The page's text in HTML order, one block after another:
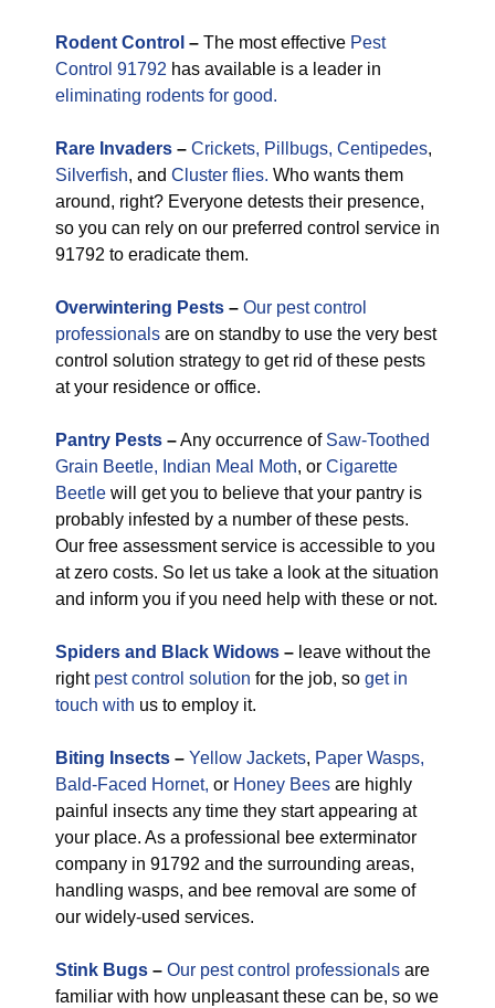
Rodent Control – The most effective Pest
Control 91792 has available is a leader in
eliminating rodents for good.
Rare Invaders – Crickets, Pillbugs, Centipedes,
Silverfish, and Cluster flies. Who wants them
around, right? Everyone detests their presence,
so you can rely on our preferred control service in
91792 to eradicate them.
Overwintering Pests – Our pest control
professionals are on standby to use the very best
control solution strategy to get rid of these pests
at your residence or office.
Pantry Pests –Any occurrence of Saw-Toothed
Grain Beetle, Indian Meal Moth, or Cigarette
Beetle will get you to believe that your pantry is
probably infested by a number of these pests.
Our free assessment service is accessible to you
at zero costs. So let us take a look at the situation
and inform you if you need help with these or not.
Spiders and Black Widows – leave without the
right pest control solution for the job, so get in
touch with us to employ it.
Biting Insects – Yellow Jackets, Paper Wasps,
Bald-Faced Hornet, or Honey Bees are highly
painful insects any time they start appearing at
your place. As a professional bee exterminator
company in 91792 and the surrounding areas,
handling wasps, and bee removal are some of
our widely-used services.
Stink Bugs – Our pest control professionals are
familiar with how unpleasant these can be, so we